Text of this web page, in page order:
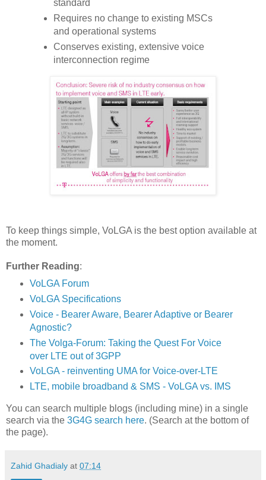
standard
Requires no change to existing MSCs
and operational systems
Conserves existing, extensive voice
interconnection regime
To keep things simple, VoLGA is the best option available at
the moment.
Further Reading:
VoLGA Forum
VoLGA Specifications
Voice - Bearer Aware, Bearer Adaptive or Bearer
Agnostic?
The Volga-Forum: Taking the Quest For Voice
over LTE out of 3GPP
VoLGA - reinventing UMA for Voice-over-LTE
LTE, mobile broadband & SMS - VoLGA vs. IMS
You can search multiple blogs (including mine) in a single
search via the 3G4G search here. (Search at the bottom of
the page).
Zahid Ghadialy at 07:14